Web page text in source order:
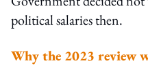
political salaries then.
Why the 2023 review